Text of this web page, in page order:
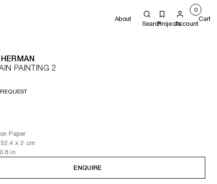
About
SearchProjectsAccount
0
Cart
PAINTING 2
Paper
x 2 cm
in
ENQUIRE